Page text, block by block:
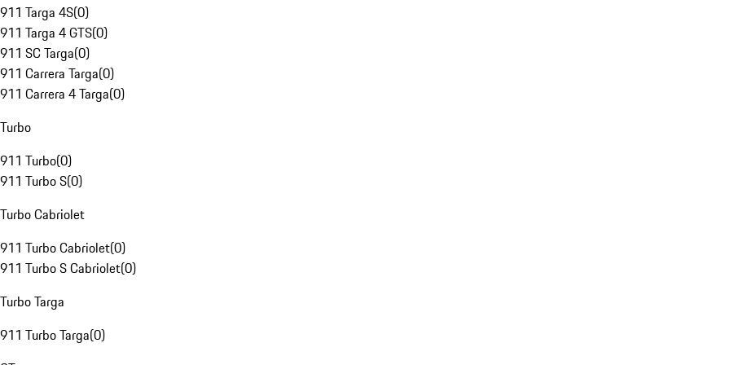
911 Targa 4S(0)
911 Targa 4 GTS(0)
911 SC Targa(0)
911 Carrera Targa(0)
911 Carrera 4 Targa(0)
Turbo
911 Turbo(0)
911 Turbo S(0)
Turbo Cabriolet
911 Turbo Cabriolet(0)
911 Turbo S Cabriolet(0)
Turbo Targa
911 Turbo Targa(0)